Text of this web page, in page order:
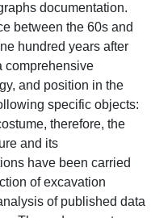
documentation.
between the 60s and
hundred years after
comprehensive
and position in the
specific objects:
therefore, the
and its
have been carried
of excavation
of published data